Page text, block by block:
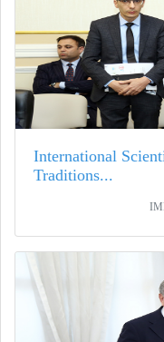
International
Traditions...